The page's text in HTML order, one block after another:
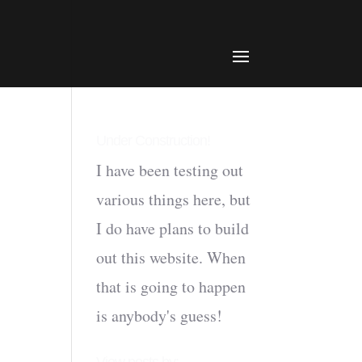
I have been testing out
various things here, but
I do have plans to build
out this website. When
that is going to happen
is anybody's guess!